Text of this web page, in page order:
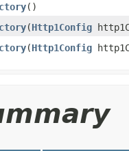
()
(Http1Config
(Http1Config